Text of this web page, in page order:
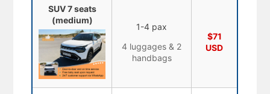
SUV 7 seats
(medium)
1-4 pax
4 luggages & 2
handbags
$71
USD